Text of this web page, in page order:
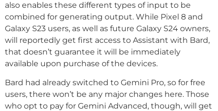
also enables these different types of input to be
combined for generating output. While Pixel 8 and
Galaxy S23 users, as well as future Galaxy S24 owners,
will reportedly get first access to Assistant with Bard,
that doesn’t guarantee it will be immediately
available upon purchase of the devices.
Bard had already switched to Gemini Pro, so for free
users, there won’t be any major changes here. Those
who opt to pay for Gemini Advanced, though, will get